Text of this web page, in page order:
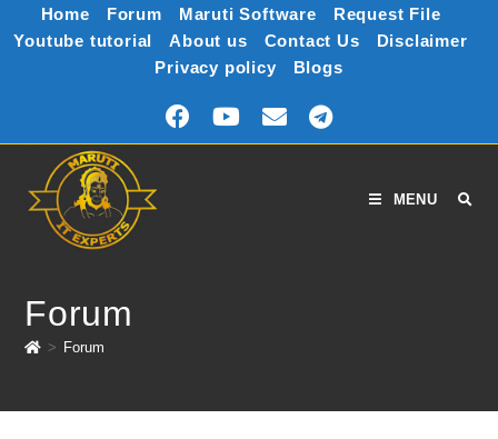
Home Forum Maruti Software
Request File
Youtube tutorial
About us Contact Us
Disclaimer
Privacy policy
Blogs
MENU
Forum
> Forum